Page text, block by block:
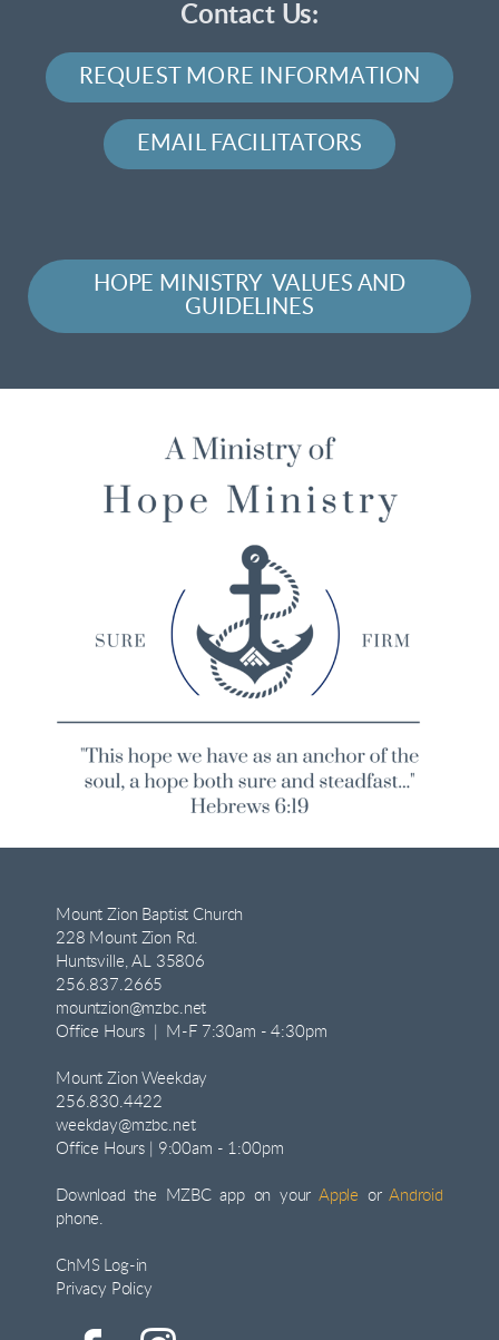
Contact Us:
REQUEST MORE INFORMATION
EMAIL FACILITATORS
HOPE MINISTRY VALUES AND
GUIDELINES
Mount Zion Baptist Church
228 Mount Zion Rd.
Huntsville, AL 35806
256.837.2665
mountzion@mzbc.net
Office Hours | M-F 7:30am - 4:30pm
Mount Zion Weekday
256.830.4422
weekday@mzbc.net
Office Hours | 9:00am - 1:00pm
Download the MZBC app on your Apple or Android
phone.
ChMS Log-in
Privacy Policy